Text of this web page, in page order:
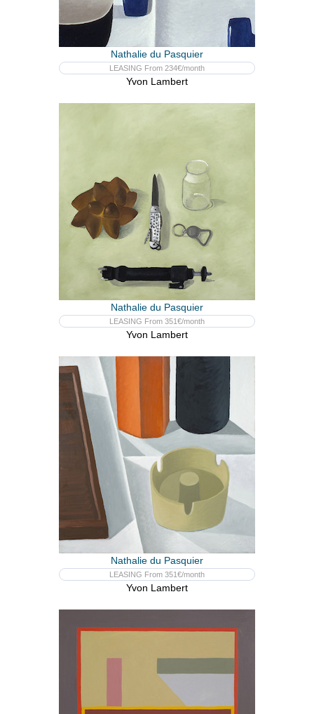
Nathalie du Pasquier
LEASING From 234€/month
Yvon Lambert
Nathalie du Pasquier
LEASING From 351€/month
Yvon Lambert
Nathalie du Pasquier
LEASING From 351€/month
Yvon Lambert